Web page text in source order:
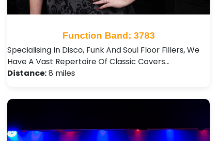
Function Band: 3783
Specialising In Disco, Funk And Soul Floor Fillers, We
Have A Vast Repertoire Of Classic Covers…
Distance:8 miles